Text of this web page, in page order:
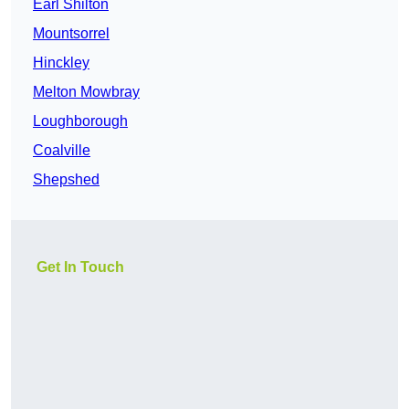
Earl Shilton
Mountsorrel
Hinckley
Melton Mowbray
Loughborough
Coalville
Shepshed
Get In Touch